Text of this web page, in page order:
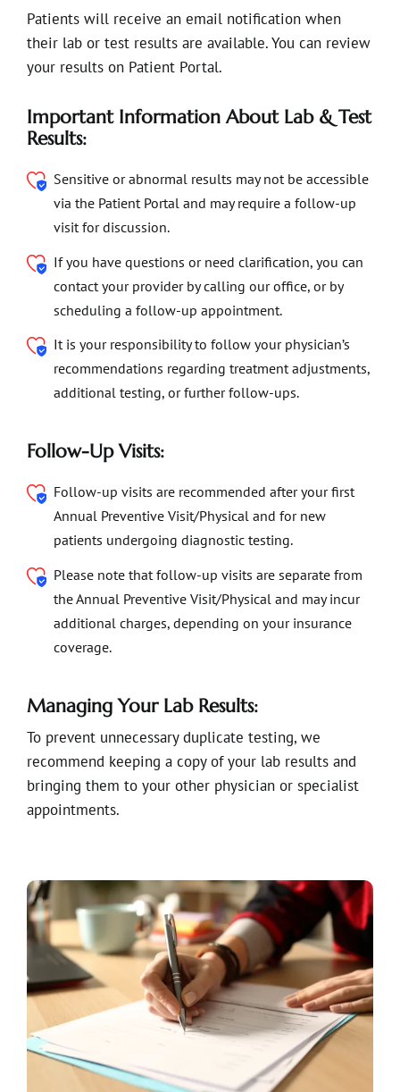
Patients will receive an email notification when
their lab or test results are available. You can review
your results on Patient Portal.
Important Information About Lab & Test
Results:
Sensitive or abnormal results may not be accessible
via the Patient Portal and may require a follow-up
visit for discussion.
If you have questions or need clarification, you can
contact your provider by calling our office, or by
scheduling a follow-up appointment.
It is your responsibility to follow your physician’s
recommendations regarding treatment adjustments,
additional testing, or further follow-ups.
Follow-Up Visits:
Follow-up visits are recommended after your first
Annual Preventive Visit/Physical and for new
patients undergoing diagnostic testing.
Please note that follow-up visits are separate from
the Annual Preventive Visit/Physical and may incur
additional charges, depending on your insurance
coverage.
Managing Your Lab Results:
To prevent unnecessary duplicate testing, we
recommend keeping a copy of your lab results and
bringing them to your other physician or specialist
appointments.